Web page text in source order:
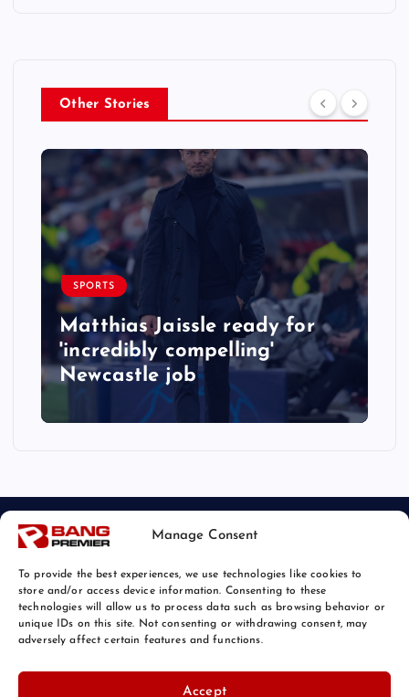
Manage Consent
To provide the best experiences, we use technologies like cookies to
store and/or access device information. Consenting to these
technologies will allow us to process data such as browsing behavior or
unique IDs on this site. Not consenting or withdrawing consent, may
adversely affect certain features and functions.
Accept
Other Stories
SPORTS
Matthias Jaissle ready for
'incredibly compelling'
Newcastle job
© 2026 Bang Sports News | Powered by